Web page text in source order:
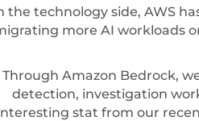
the technology side, AWS
more AI workloads
Through Amazon Bedrock,
detection, investigation
stat from our